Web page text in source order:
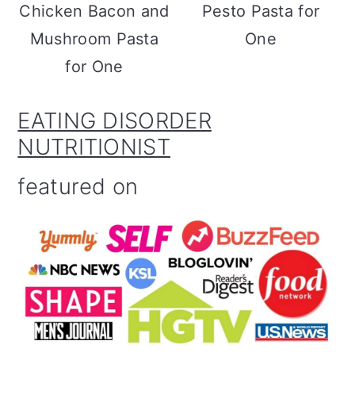
Chicken Bacon and
Mushroom Pasta
for One
Pesto Pasta for
One
EATING DISORDER
NUTRITIONIST
featured on